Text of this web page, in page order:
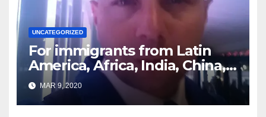
UNCATEGORIZED
For immigrants from Latin
America, Africa, India, China,
etc. you must read this article
MAR 9, 2020